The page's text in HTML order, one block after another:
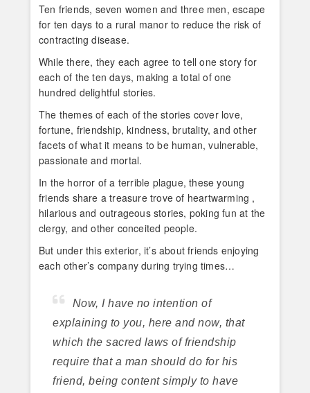
Ten friends, seven women and three men, escape
for ten days to a rural manor to reduce the risk of
contracting disease.
While there, they each agree to tell one story for
each of the ten days, making a total of one
hundred delightful stories.
The themes of each of the stories cover love,
fortune, friendship, kindness, brutality, and other
facets of what it means to be human, vulnerable,
passionate and mortal.
In the horror of a terrible plague, these young
friends share a treasure trove of heartwarming ,
hilarious and outrageous stories, poking fun at the
clergy, and other conceited people.
But under this exterior, it’s about friends enjoying
each other’s company during trying times…
Now, I have no intention of
explaining to you, here and now, that
which the sacred laws of friendship
require that a man should do for his
friend, being content simply to have